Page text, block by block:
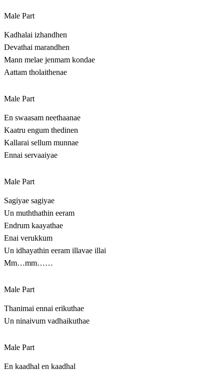
Male Part
Kadhalai izhandhen
Devathai marandhen
Mann melae jenmam kondae
Aattam tholaithenae
Male Part
En swaasam neethaanae
Kaatru engum thedinen
Kallarai sellum munnae
Ennai servaaiyae
Male Part
Sagiyae sagiyae
Un muththathin eeram
Endrum kaayathae
Enai verukkum
Un idhayathin eeram illavae illai
Mm…mm……
Male Part
Thanimai ennai erikuthae
Un ninaivum vadhaikuthae
Male Part
En kaadhal en kaadhal